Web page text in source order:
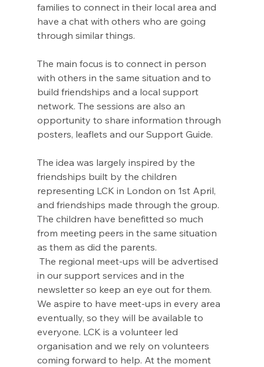
families to connect in their local area and
have a chat with others who are going
through similar things.
The main focus is to connect in person
with others in the same situation and to
build friendships and a local support
network. The sessions are also an
opportunity to share information through
posters, leaflets and our Support Guide.
The idea was largely inspired by the
friendships built by the children
representing LCK in London on 1st April,
and friendships made through the group.
The children have benefitted so much
from meeting peers in the same situation
as them as did the parents.
in our support services and in the
newsletter so keep an eye out for them.
We aspire to have meet-ups in every area
eventually, so they will be available to
everyone. LCK is a volunteer led
organisation and we rely on volunteers
coming forward to help. At the moment